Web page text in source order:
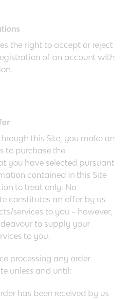
the right to accept or reject
of an account with
this Site, you make an
to purchase the
you have selected pursuant
contained in this Site
to treat only. No
constitutes an offer by us
services to you – however,
to supply your
to you.
processing any order
unless and until:
has been received by us